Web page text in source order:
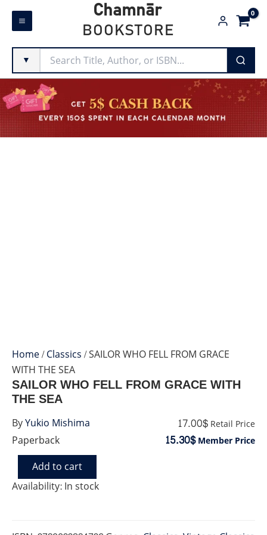
Skip
Chamnār
BOOKSTORE
▼
Home/Classics/ SAILOR WHO FELL FROM GRACE
WITH THE SEA
Paperback
SAILOR WHO FELL FROM GRACE WITH
THE SEA
17.00$ Retail Price
15.30$Member Price
Availability:In stock
SAILOR
WHO
WITH
Add to cart
ByYukio Mishima